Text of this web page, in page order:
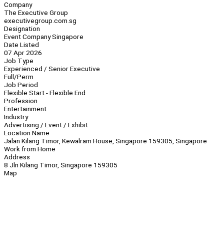
Company
The Executive Group
executivegroup.com.sg
Designation
Event Company Singapore
Date Listed
07 Apr 2026
Job Type
Experienced / Senior Executive
Full/Perm
Job Period
Flexible Start - Flexible End
Profession
Entertainment
Industry
Advertising / Event / Exhibit
Location Name
Jalan Kilang Timor, Kewalram House, Singapore 159305, Singapore
Work from Home
Address
8 Jln Kilang Timor, Singapore 159305
Map